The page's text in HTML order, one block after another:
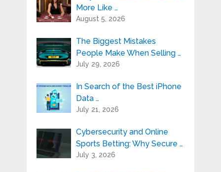
More Like …
August 5, 2026
The Biggest Mistakes
People Make When Selling …
July 29, 2026
In Search of the Best iPhone
Data …
July 21, 2026
Cybersecurity and Online
Sports Betting: Why Secure …
July 3, 2026